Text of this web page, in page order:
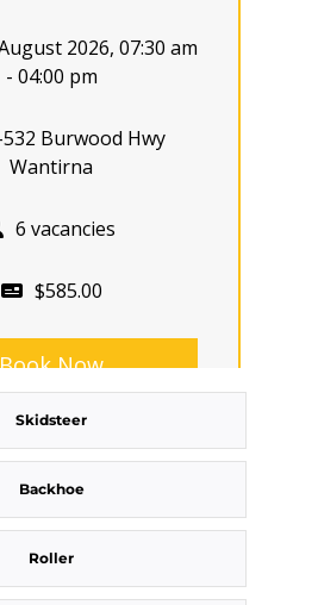
2026, 07:30 am
- 04:00 pm
Burwood Hwy
Wantirna
6 vacancies
$585.00
Book Now
Group
Enrolling
Others
Skidsteer
Backhoe
Roller